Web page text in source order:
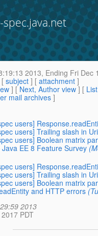
2013, Ending Fri Dec
subject ] [ attachment ]
] [ Next, Author view ] [
mail archives]
users]
users] Trailing slash in
users] Boolean matrix
EE 8 Feature Survey
users]
users] Trailing slash in
users] Boolean matrix
and HTTP errors
2013
PDT